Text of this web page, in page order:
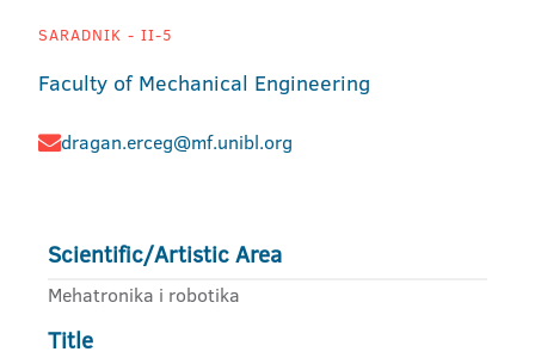
SARADNIK - II-5
Faculty of Mechanical Engineering
dragan.erceg@mf.unibl.org
Scientific/Artistic Area
Mehatronika i robotika
Title